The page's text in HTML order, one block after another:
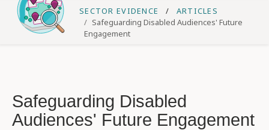
SECTOR EVIDENCE
ARTICLES
Safeguarding Disabled Audiences' Future
Engagement
Safeguarding Disabled
Audiences' Future Engagement